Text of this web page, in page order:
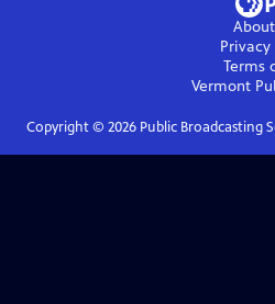
About
Terms
Vermont
Copyright © 2026Public Broadcasting